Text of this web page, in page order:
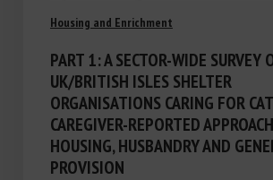
Housing and Enrichment
PART 1: A SECTOR-WIDE SURVEY
UK/BRITISH ISLES SHELTER
ORGANISATIONS CARING FOR
CAREGIVER-REPORTED
HOUSING, HUSBANDRY AND
PROVISION